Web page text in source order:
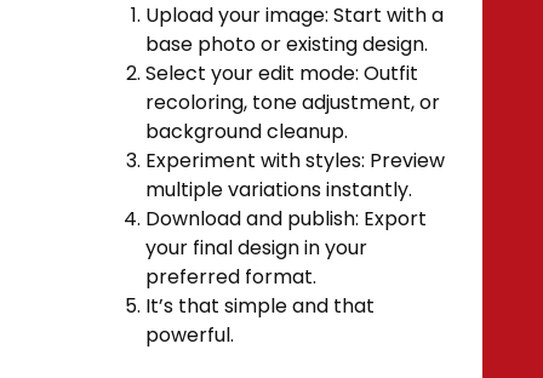
Upload your image: Start with a
base photo or existing design.
Select your edit mode: Outfit
recoloring, tone adjustment, or
background cleanup.
Experiment with styles: Preview
multiple variations instantly.
Download and publish: Export
your final design in your
preferred format.
It’s that simple and that
powerful.